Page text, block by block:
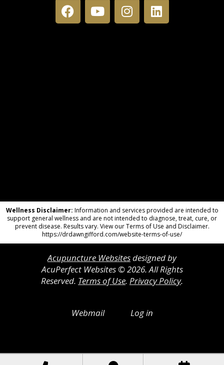
Wellness Disclaimer: Information and services provided are intended to
support general wellness and are not intended to diagnose, treat, cure, or
prevent disease. Results vary. View our Terms of Use and Disclaimer.
https://drdawngifford.com/website-terms-of-use/
Acupuncture Websitesdesigned by
AcuPerfect Websites © 2026. All Rights
Reserved. Terms of Use. Privacy Policy.
Webmail Log in